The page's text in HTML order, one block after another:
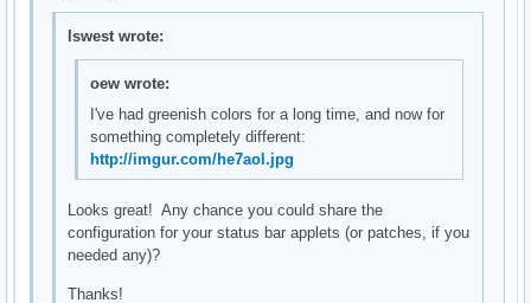
lswest wrote:
oew wrote:
I've had greenish colors for a long time, and now for
something completely different:
http://imgur.com/he7aol.jpg
Looks great! Any chance you could share the
configuration for your status bar applets (or patches, if you
needed any)?
Thanks!